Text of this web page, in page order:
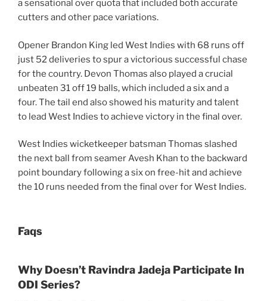
a sensational over quota that included both accurate
cutters and other pace variations.
Opener Brandon King led West Indies with 68 runs off
just 52 deliveries to spur a victorious successful chase
for the country. Devon Thomas also played a crucial
unbeaten 31 off 19 balls, which included a six and a
four. The tail end also showed his maturity and talent
to lead West Indies to achieve victory in the final over.
West Indies wicketkeeper batsman Thomas slashed
the next ball from seamer Avesh Khan to the backward
point boundary following a six on free-hit and achieve
the 10 runs needed from the final over for West Indies.
Faqs
Why Doesn’t Ravindra Jadeja Participate In
ODI Series?